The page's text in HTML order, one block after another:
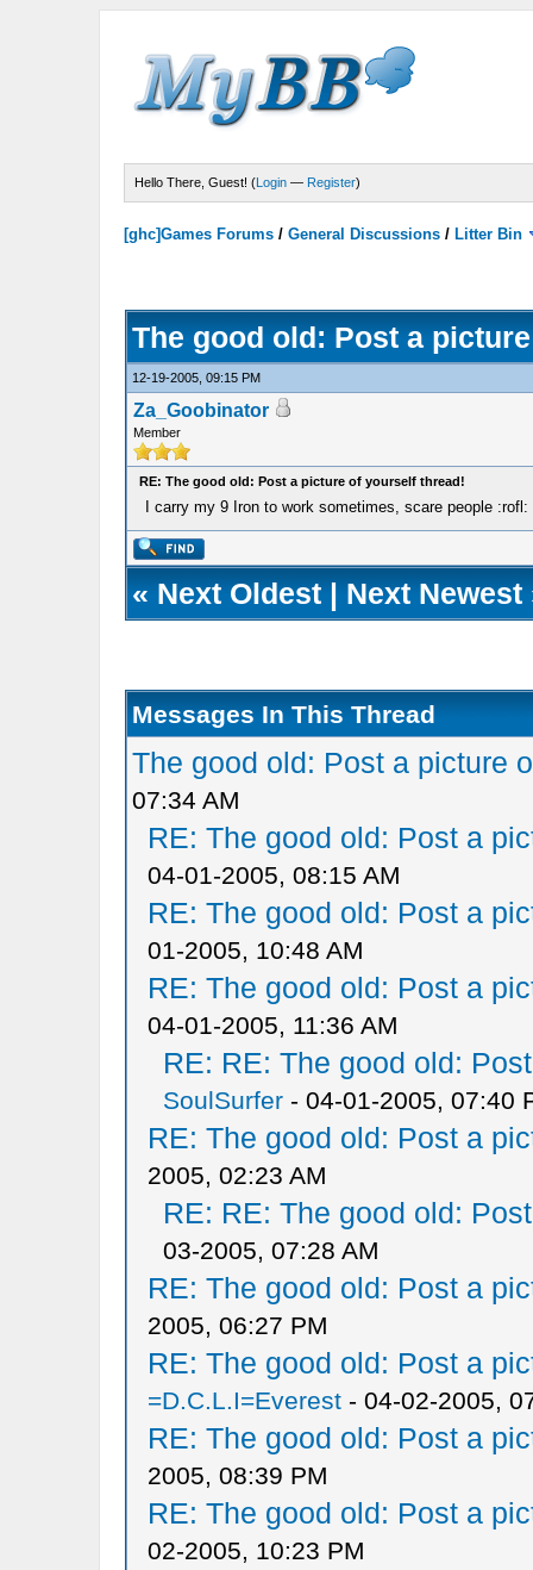
Hello There, Guest! (Login — Register)
[ghc]Games Forums /General Discussions / Litter Bin
The good old: Post a
12-19-2005, 09:15 PM
Za_Goobinator
Member
RE: The good old: Post a picture of yourself thread!
I carry my 9 Iron to work sometimes, scare people :rofl:
« Next Oldest| Next Newest
Messages In This Thread
The good old: Post a picture
07:34 AM
RE: The good old: Post a
04-01-2005, 08:15 AM
RE: The good old: Post a
01-2005, 10:48 AM
RE: The good old: Post a
04-01-2005, 11:36 AM
RE: RE: The good old:
SoulSurfer- 04-01-2005, 07:40
RE: The good old: Post a
2005, 02:23 AM
RE: RE: The good old:
03-2005, 07:28 AM
RE: The good old: Post a
2005, 06:27 PM
RE: The good old: Post a
=D.C.L.I=Everest- 04-02-2005,
RE: The good old: Post a
2005, 08:39 PM
RE: The good old: Post a
02-2005, 10:23 PM